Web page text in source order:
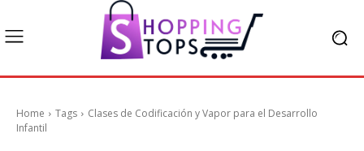
Home Tags
Clases de Codificación y Vapor para el Desarrollo
Infantil